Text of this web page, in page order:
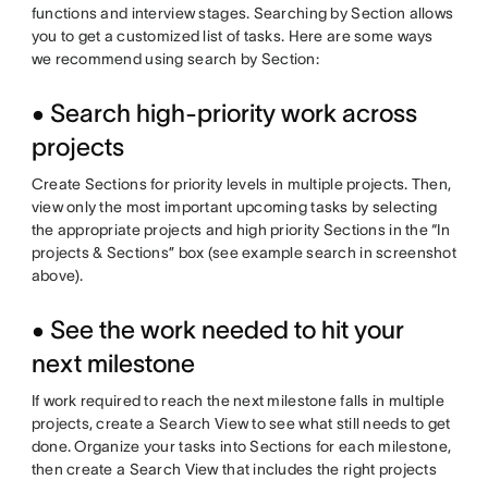
functions and interview stages. Searching by Section allows
you to get a customized list of tasks. Here are some ways
we recommend using search by Section:
• Search high-priority work across
projects
Create Sections for priority levels in multiple projects. Then,
view only the most important upcoming tasks by selecting
the appropriate projects and high priority Sections in the “In
projects & Sections” box (see example search in screenshot
above).
• See the work needed to hit your
next milestone
If work required to reach the next milestone falls in multiple
projects, create a Search View to see what still needs to get
done. Organize your tasks into Sections for each milestone,
then create a Search View that includes the right projects